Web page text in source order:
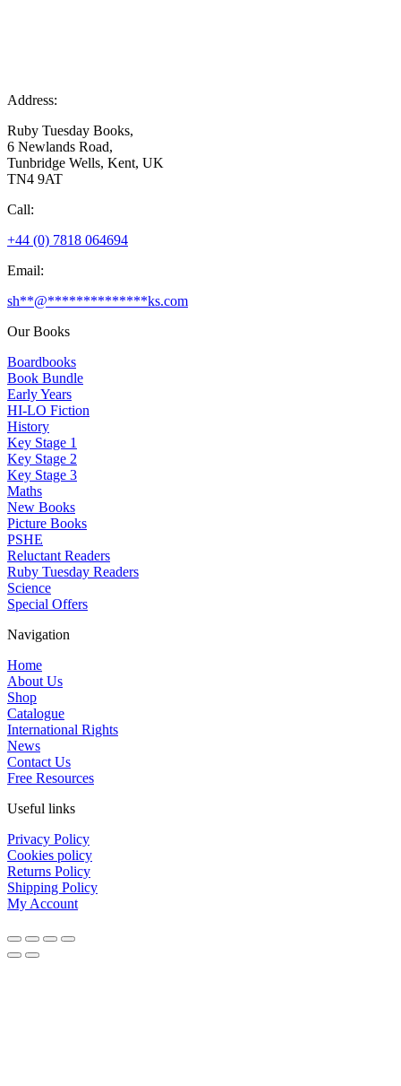
Address:
Ruby Tuesday Books,
6 Newlands Road,
Tunbridge Wells, Kent, UK
TN4 9AT
Call:
+44 (0) 7818 064694
Email:
sh**@**************ks.com
Our Books
Boardbooks
Book Bundle
Early Years
HI-LO Fiction
History
Key Stage 1
Key Stage 2
Key Stage 3
Maths
New Books
Picture Books
PSHE
Reluctant Readers
Ruby Tuesday Readers
Science
Special Offers
Navigation
Home
About Us
Shop
Catalogue
International Rights
News
Contact Us
Free Resources
Useful links
Privacy Policy
Cookies policy
Returns Policy
Shipping Policy
My Account